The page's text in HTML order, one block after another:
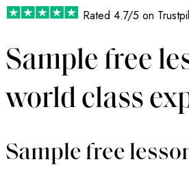
Rated 4.7/5 on
Sample free
world class
Sample free